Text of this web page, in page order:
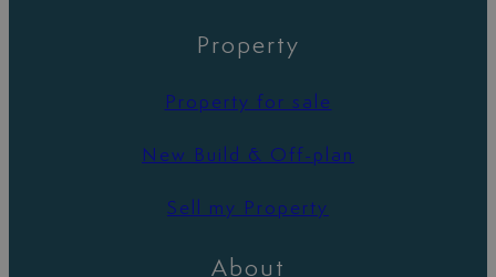
Property
Property for sale
New Build & Off-plan
Sell my Property
About